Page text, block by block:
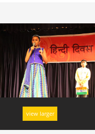
view larger